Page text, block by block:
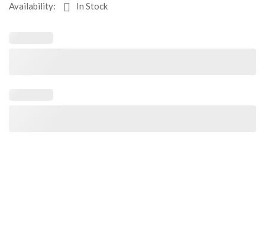
Availability: In Stock